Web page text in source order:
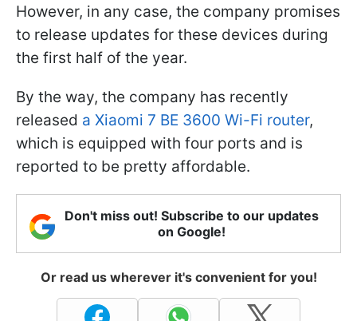
However, in any case, the company promises
to release updates for these devices during
the first half of the year.
By the way, the company has recently
released a Xiaomi 7 BE 3600 Wi-Fi router,
which is equipped with four ports and is
reported to be pretty affordable.
Don't miss out! Subscribe to our updates
on Google!
Or read us wherever it's convenient for you!